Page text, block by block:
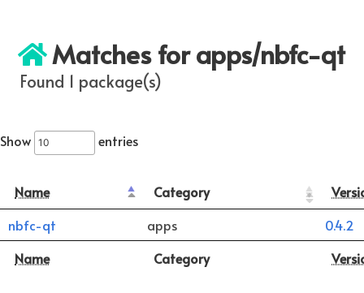
Matches for apps/nbfc-qt
Found 1 package(s)
Show entries
Name Category
Name Category
nbfc-qt apps 0.4.2